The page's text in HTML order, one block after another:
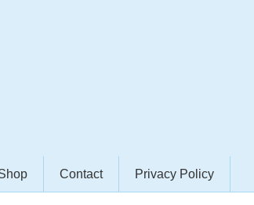
Contact Privacy Policy